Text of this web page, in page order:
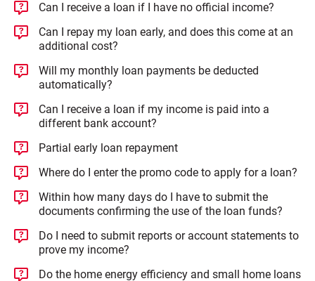
Can I receive a loan if I have no official income?
Can I repay my loan early, and does this come at an
additional cost?
Will my monthly loan payments be deducted
automatically?
Can I receive a loan if my income is paid into a
different bank account?
Partial early loan repayment
Where do I enter the promo code to apply for a loan?
Within how many days do I have to submit the
documents confirming the use of the loan funds?
Do I need to submit reports or account statements to
prove my income?
Do the home energy efficiency and small home loans